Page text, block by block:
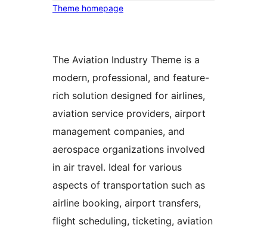
Theme homepage
The Aviation Industry Theme is a
modern, professional, and feature-
rich solution designed for airlines,
aviation service providers, airport
management companies, and
aerospace organizations involved
in air travel. Ideal for various
aspects of transportation such as
airline booking, airport transfers,
flight scheduling, ticketing, aviation